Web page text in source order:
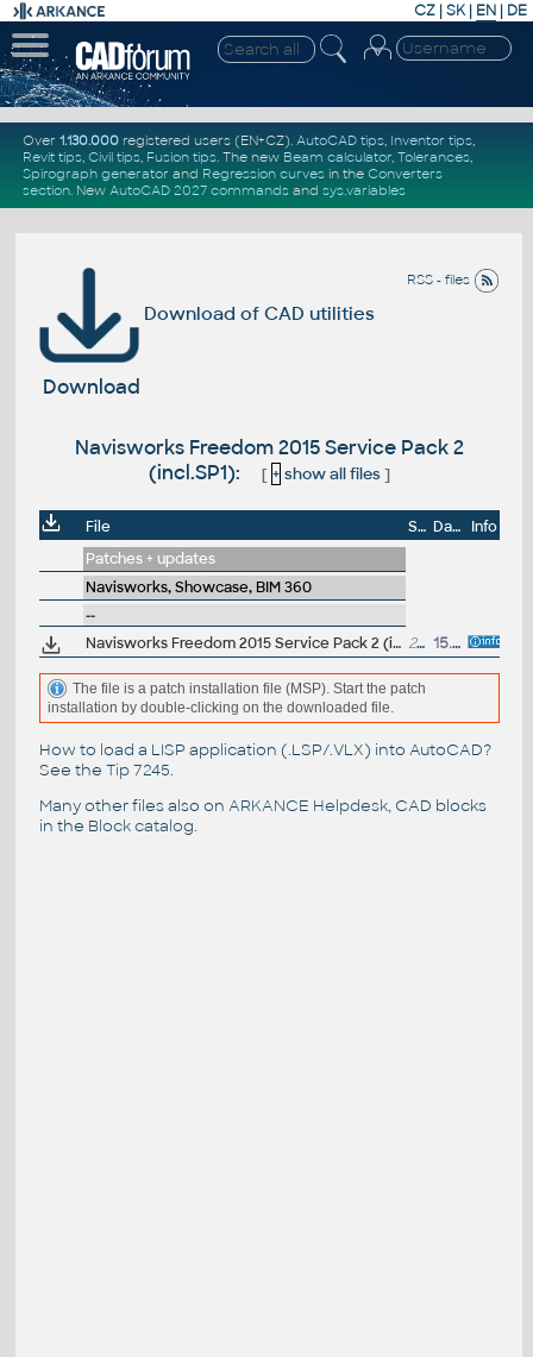
CZ | SK| EN | DE
Over 1.130.000registered users (EN+CZ). AutoCAD tips, Inventor tips,
Revit tips, Civil tips, Fusion tips. The new Beam calculator, Tolerances,
Spirograph generator and Regression curvesin the Converters
section. New AutoCAD 2027 commandsand sys.variables
RSS - files
Download of CAD utilities
Download
Navisworks Freedom 2015 Service Pack 2
(incl.SP1):
[ + show all files]
File Size Date
Info
Patches + updates
Navisworks, Showcase, BIM 360
--
Navisworks Freedom 2015 Service Pack 2 (incl.SP1) 201MB 15.7.2014
The file is a patch installation file (MSP). Start the patch
installation by double-clicking on the downloaded file.
How to load a LISP application (.LSP/.VLX) into AutoCAD?
See the Tip 7245.
Many other files also on ARKANCE Helpdesk, CAD blocks
in the Block catalog.